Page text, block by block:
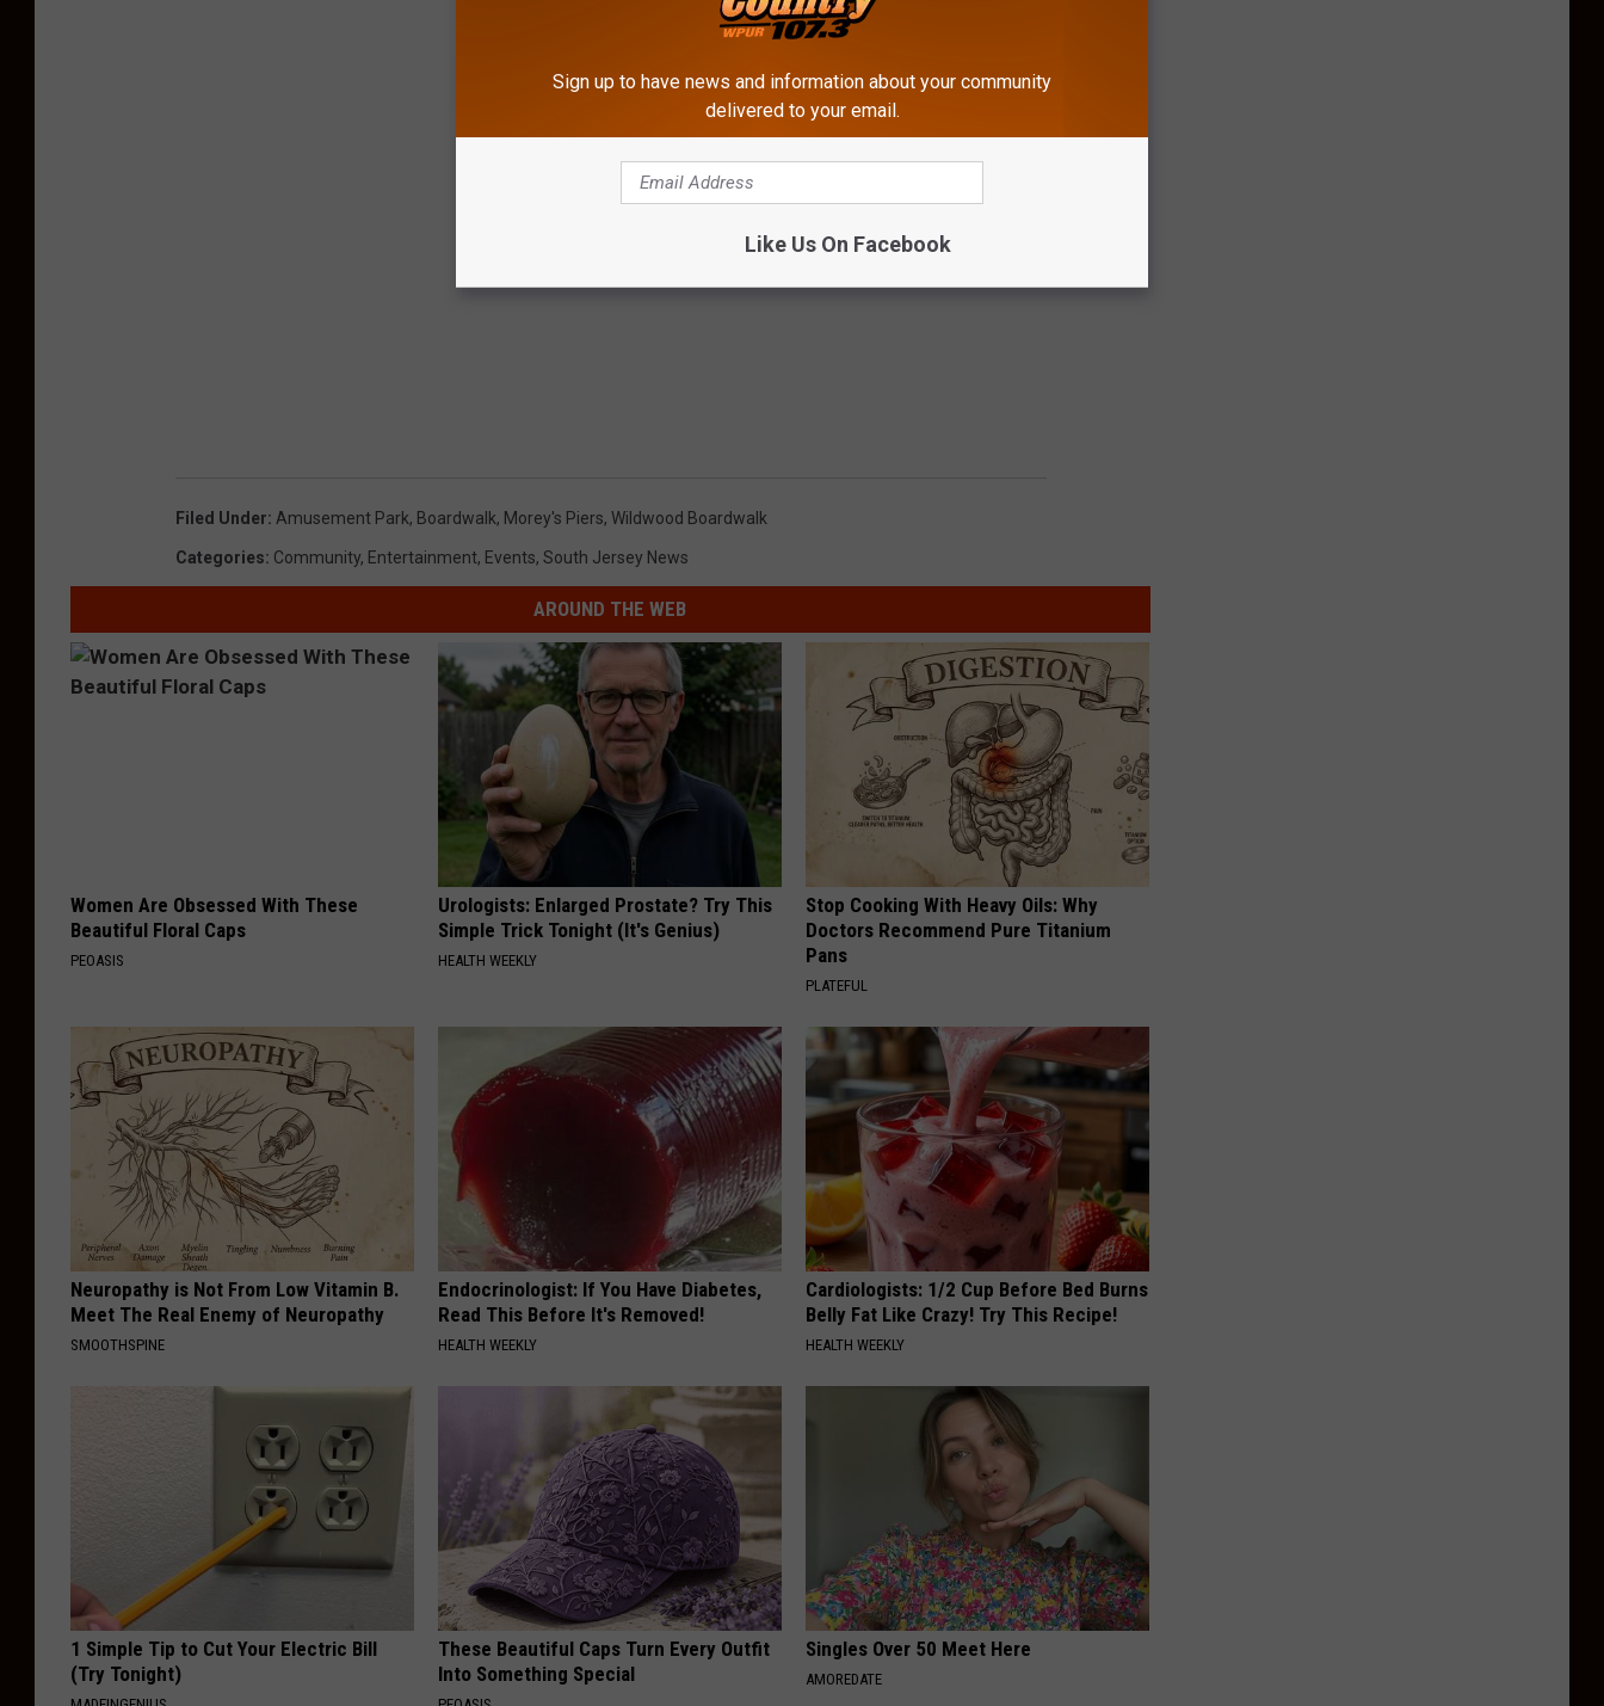
Filed Under: Amusement Park, Boardwalk, Morey's Piers, Wildwood Boardwalk
Categories: Community, Entertainment, Events, South Jersey News
AROUND THE WEB
Women Are Obsessed With These
Beautiful Floral Caps
PEOASIS
Urologists: Enlarged Prostate? Try This
Simple Trick Tonight (It's Genius)
HEALTH WEEKLY
Stop Cooking With Heavy Oils: Why
Doctors Recommend Pure Titanium
Pans
PLATEFUL
Neuropathy is Not From Low Vitamin B.
Meet The Real Enemy of Neuropathy
SMOOTHSPINE
Endocrinologist: If You Have Diabetes,
Read This Before It's Removed!
HEALTH WEEKLY
Cardiologists: 1/2 Cup Before Bed Burns
Belly Fat Like Crazy! Try This Recipe!
HEALTH WEEKLY
1 Simple Tip to Cut Your Electric Bill
(Try Tonight)
These Beautiful Caps Turn Every Outfit
Into Something Special
Singles Over 50 Meet Here
AMOREDATE
Sign up to have news and information about your community
delivered to your email.
Like Us On Facebook